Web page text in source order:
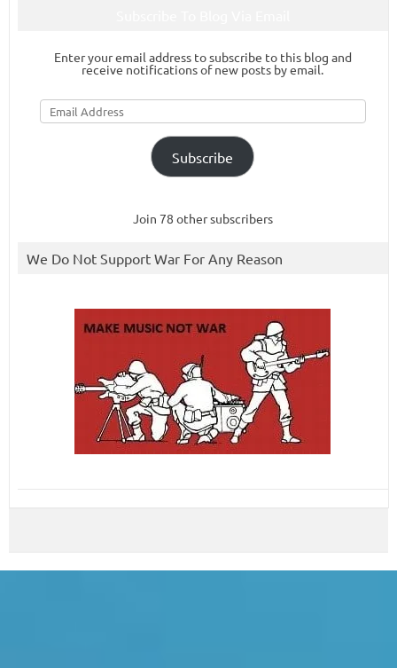
Enter your email address to subscribe to this blog and
receive notifications of new posts by email.
Email
Address
Subscribe
Join 78 other subscribers
We Do Not Support War For Any Reason